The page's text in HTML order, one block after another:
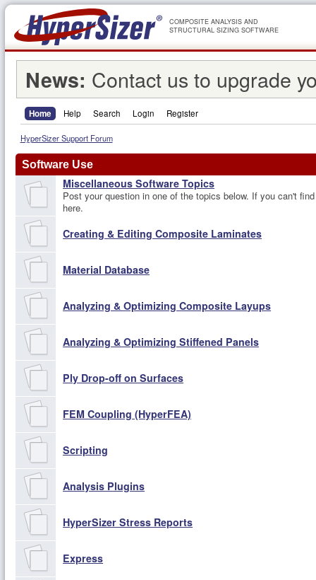
COMPOSITE ANALYSIS AND
STRUCTURAL SIZING SOFTWARE
News: Contact us to upgrade
Home Help Search Login Register
HyperSizer Support Forum
Software Use
Miscellaneous Software Topics
Post your question in one of the topics below. If you can't
here.
Creating & Editing Composite Laminates
Material Database
Analyzing & Optimizing Composite Layups
Analyzing & Optimizing Stiffened Panels
Ply Drop-off on Surfaces
FEM Coupling (HyperFEA)
Scripting
Analysis Plugins
HyperSizer Stress Reports
Express